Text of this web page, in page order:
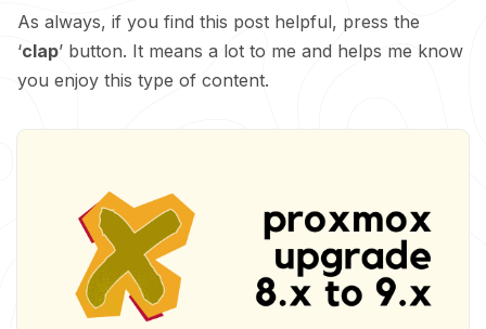
As always, if you find this post helpful, press the
‘clap’ button. It means a lot to me and helps me know
you enjoy this type of content.